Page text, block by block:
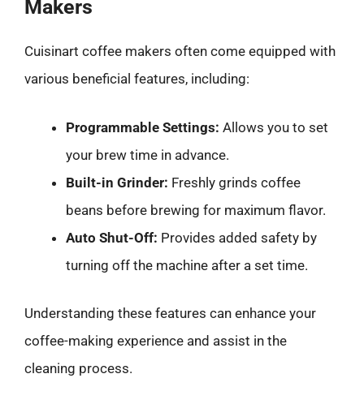
Makers
Cuisinart coffee makers often come equipped with
various beneficial features, including:
Programmable Settings: Allows you to set
your brew time in advance.
Built-in Grinder: Freshly grinds coffee
beans before brewing for maximum flavor.
Auto Shut-Off: Provides added safety by
turning off the machine after a set time.
Understanding these features can enhance your
coffee-making experience and assist in the
cleaning process.